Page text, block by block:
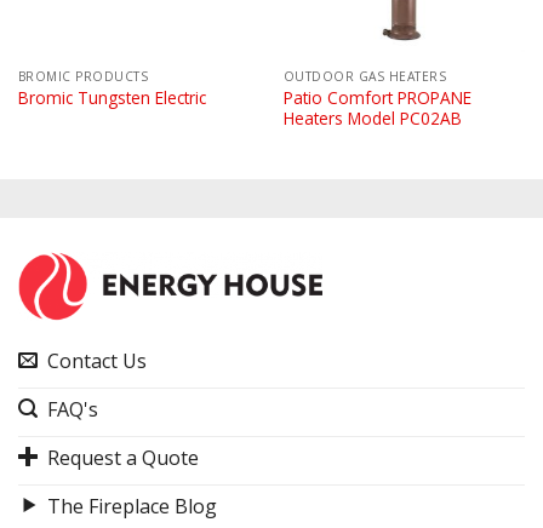
BROMIC PRODUCTS
Bromic Tungsten Electric
OUTDOOR GAS HEATERS
Patio Comfort PROPANE
Heaters Model PC02AB
Contact Us
FAQ's
Request a Quote
The Fireplace Blog